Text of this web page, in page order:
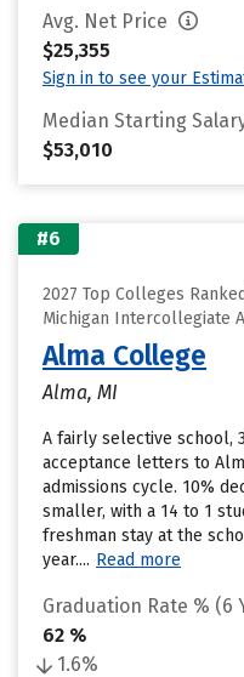
Avg. Net Price
$25,355
Sign in to see your
Median Starting
$53,010
#6
2027 Top Colleges
Michigan Intercollegiate
Alma College
Alma, MI
A fairly selective school,
acceptance letters to
admissions cycle. 10%
smaller, with a 14 to 1
freshman stay at the
year.... Read more
Graduation Rate % (6
62 %
1.6%